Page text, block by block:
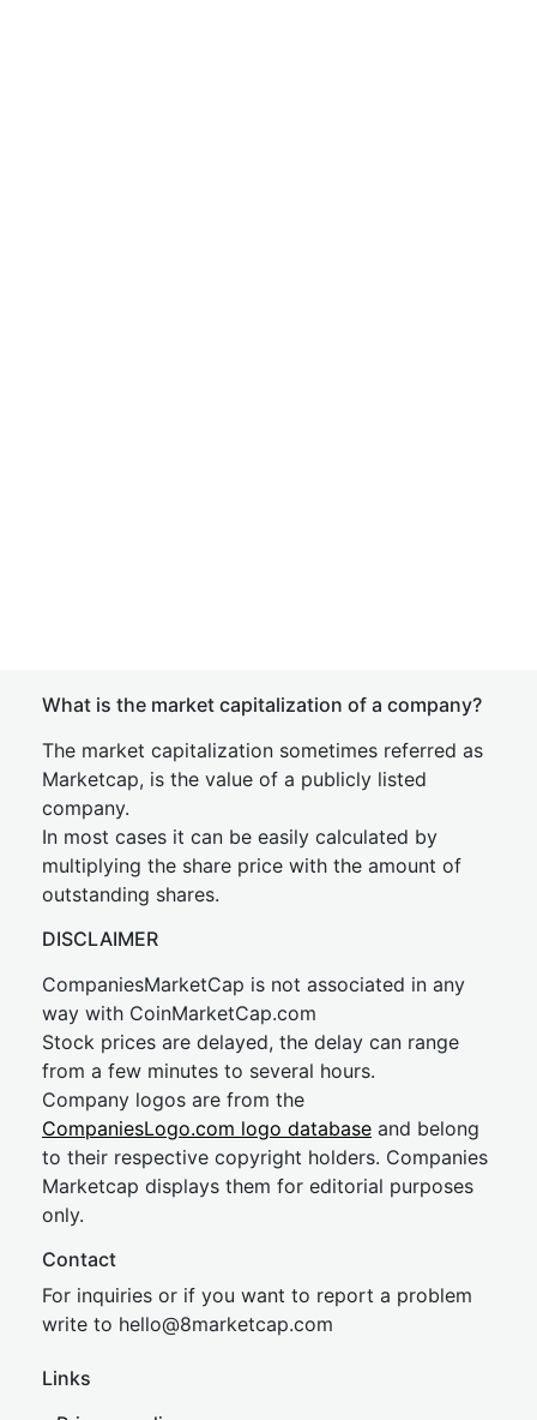
What is the market capitalization of a company?
The market capitalization sometimes referred as
Marketcap, is the value of a publicly listed
company.
In most cases it can be easily calculated by
multiplying the share price with the amount of
outstanding shares.
DISCLAIMER
CompaniesMarketCap is not associated in any
way with CoinMarketCap.com
Stock prices are delayed, the delay can range
from a few minutes to several hours.
Company logos are from the
CompaniesLogo.com logo database and belong
to their respective copyright holders. Companies
Marketcap displays them for editorial purposes
only.
Contact
For inquiries or if you want to report a problem
write to hello@8marketcap.com
Links